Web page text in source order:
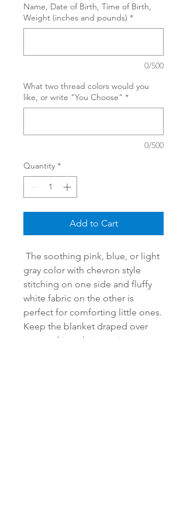
Name, Date of Birth, Time of Birth,
Weight (inches and pounds) *
0/500
What two thread colors would you
like, or write "You Choose" *
0/500
Quantity *
Add to Cart
The soothing pink, blue, or light
gray color with chevron style
stitching on one side and fluffy
white fabric on the other is
perfect for comforting little ones.
Keep the blanket draped over
your rocking chair, use it as a